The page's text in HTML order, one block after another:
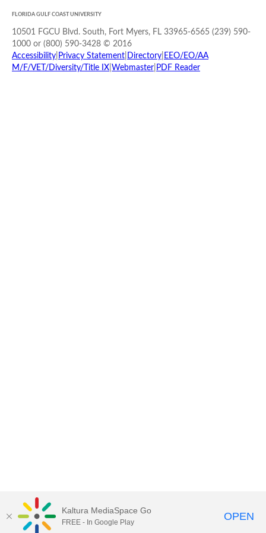
FLORIDA GULF COAST UNIVERSITY
10501 FGCU Blvd. South, Fort Myers, FL 33965-6565 (239) 590-
1000 or (800) 590-3428 © 2016
Accessibility Privacy Statement Directory EEO/EO/AA
M/F/VET/Diversity/Title IX Webmaster PDF Reader
Kaltura MediaSpace Go
FREE - In Google Play OPEN